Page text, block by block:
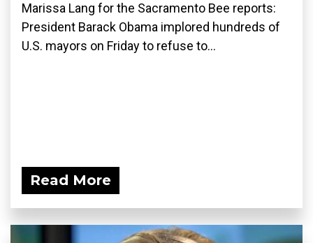
Marissa Lang for the Sacramento Bee reports:
President Barack Obama implored hundreds of
U.S. mayors on Friday to refuse to...
Read More